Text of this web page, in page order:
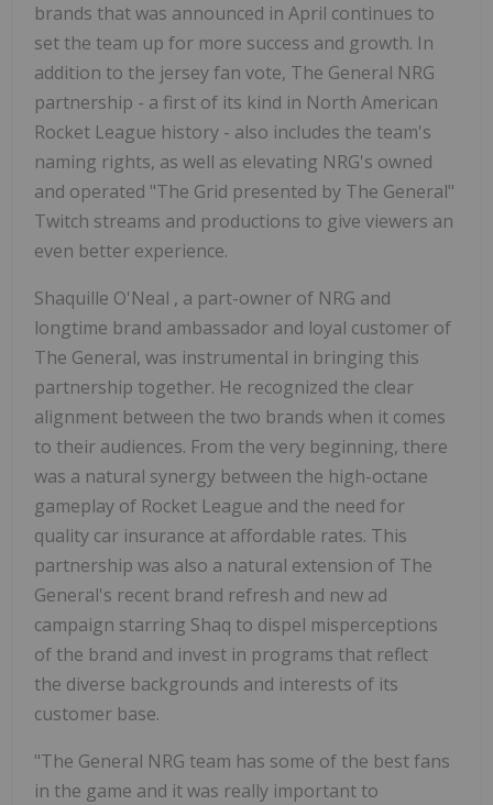
brands that was announced in April continues to
set the team up for more success and growth. In
addition to the jersey fan vote, The General NRG
partnership - a first of its kind in North American
Rocket League history - also includes the team's
naming rights, as well as elevating NRG's owned
and operated "The Grid presented by The General"
Twitch streams and productions to give viewers an
even better experience.
Shaquille O'Neal , a part-owner of NRG and
longtime brand ambassador and loyal customer of
The General, was instrumental in bringing this
partnership together. He recognized the clear
alignment between the two brands when it comes
to their audiences. From the very beginning, there
was a natural synergy between the high-octane
gameplay of Rocket League and the need for
quality car insurance at affordable rates. This
partnership was also a natural extension of The
General's recent brand refresh and new ad
campaign starring Shaq to dispel misperceptions
of the brand and invest in programs that reflect
the diverse backgrounds and interests of its
customer base.
"The General NRG team has some of the best fans
in the game and it was really important to